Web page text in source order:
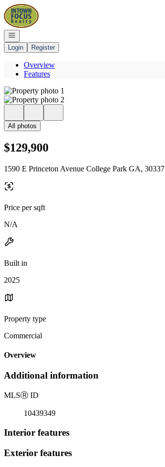
Go to: Homepage
Open navigation
Login
Register
Overview
Features
All photos
$129,900
1590 E Princeton Avenue College Park GA, 30337
Price per sqft
N/A
Built in
2025
Property type
Commercial
Overview
Additional information
MLSⓇ ID
10439349
Interior features
Exterior features